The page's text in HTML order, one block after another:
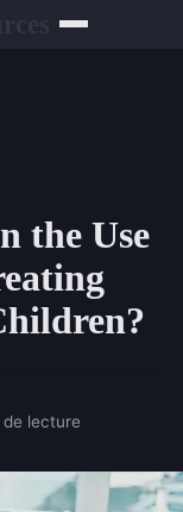
the Use
de lecture